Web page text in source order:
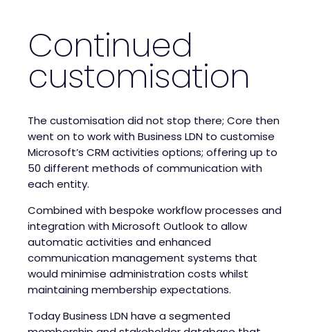
Continued
customisation
The customisation did not stop there; Core then
went on to work with Business LDN to customise
Microsoft’s CRM activities options; offering up to
50 different methods of communication with
each entity.
Combined with bespoke workflow processes and
integration with Microsoft Outlook to allow
automatic activities and enhanced
communication management systems that
would minimise administration costs whilst
maintaining membership expectations.
Today Business LDN have a segmented